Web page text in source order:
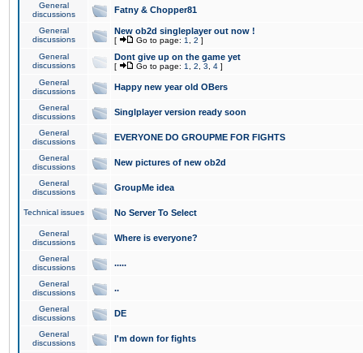
General
discussions
Fatny & Chopper81
General
discussions
New ob2d singleplayer out now !
[ Go to page: 1 2 ]
General
discussions
Dont give up on the game yet
[ Go to page: 1 2 3 4 ]
General
discussions
Happy new year old OBers
General
discussions
Singlplayer version ready soon
General
discussions
EVERYONE DO GROUPME FOR FIGHTS
General
discussions
New pictures of new ob2d
General
discussions
GroupMe idea
Technical issues No Server To Select
General
discussions
Where is everyone?
General
discussions
.....
General
discussions
..
General
discussions
DE
General
discussions
I'm down for fights